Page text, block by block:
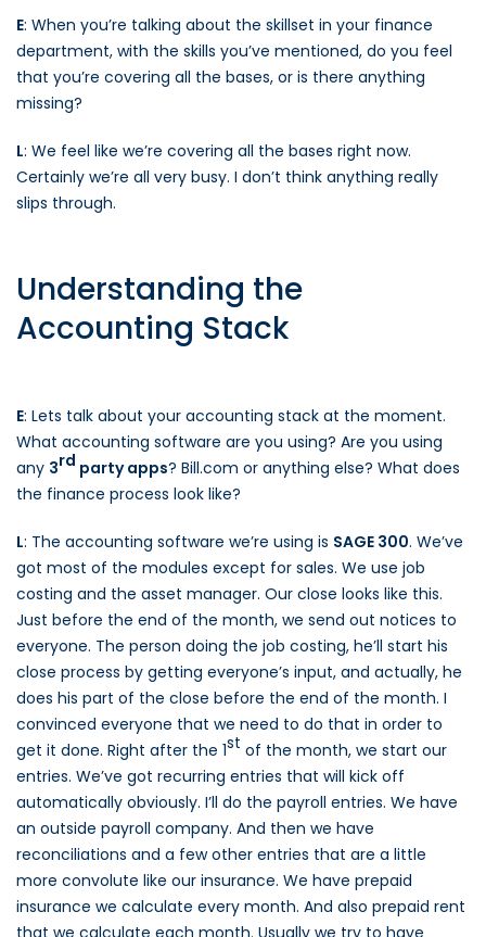
E: When you’re talking about the skillset in your finance
department, with the skills you’ve mentioned, do you feel
that you’re covering all the bases, or is there anything
missing?
L: We feel like we’re covering all the bases right now.
Certainly we’re all very busy. I don’t think anything really
slips through.
Understanding the
Accounting Stack
E: Lets talk about your accounting stack at the moment.
What accounting software are you using? Are you using
any 3rd party apps? Bill.com or anything else? What does
the finance process look like?
L: The accounting software we’re using is SAGE 300. We’ve
got most of the modules except for sales. We use job
costing and the asset manager. Our close looks like this.
Just before the end of the month, we send out notices to
everyone. The person doing the job costing, he’ll start his
close process by getting everyone’s input, and actually, he
does his part of the close before the end of the month. I
convinced everyone that we need to do that in order to
get it done. Right after the 1st of the month, we start our
entries. We’ve got recurring entries that will kick off
automatically obviously. I’ll do the payroll entries. We have
an outside payroll company. And then we have
reconciliations and a few other entries that are a little
more convolute like our insurance. We have prepaid
insurance we calculate every month. And also prepaid rent
that we calculate each month. Usually we try to have